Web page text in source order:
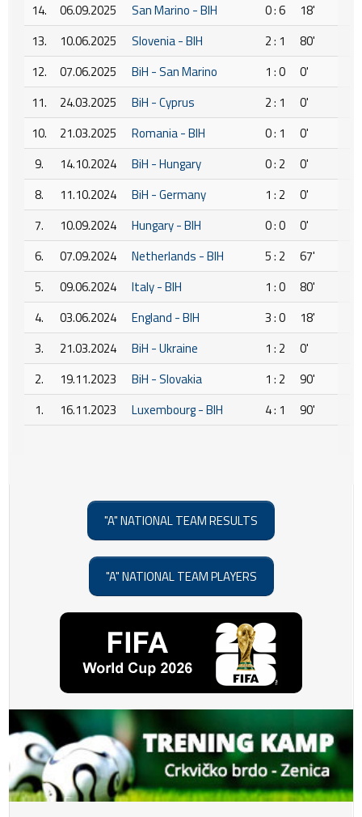
14.
06.09.2025 San Marino - BIH 0 : 6
18'
13.
10.06.2025 Slovenia - BIH 2 : 1
80'
12.
07.06.2025 BiH - San Marino 1 : 0
0'
11.
24.03.2025 BiH - Cyprus 2 : 1
0'
10.
21.03.2025 Romania - BIH 0 : 1
0'
9.
14.10.2024 BiH - Hungary 0 : 2
0'
8.
11.10.2024 BiH - Germany 1 : 2
0'
7.
10.09.2024 Hungary - BIH 0 : 0
0'
6.
07.09.2024 Netherlands - BIH 5 : 2
67'
5.
09.06.2024 Italy - BIH 1 : 0
80'
4.
03.06.2024 England - BIH 3 : 0
18'
3.
21.03.2024 BiH - Ukraine 1 : 2
0'
2.
19.11.2023 BiH - Slovakia 1 : 2
90'
1.
16.11.2023 Luxembourg - BIH 4 : 1 90'
"A" NATIONAL TEAM RESULTS
"A" NATIONAL TEAM PLAYERS